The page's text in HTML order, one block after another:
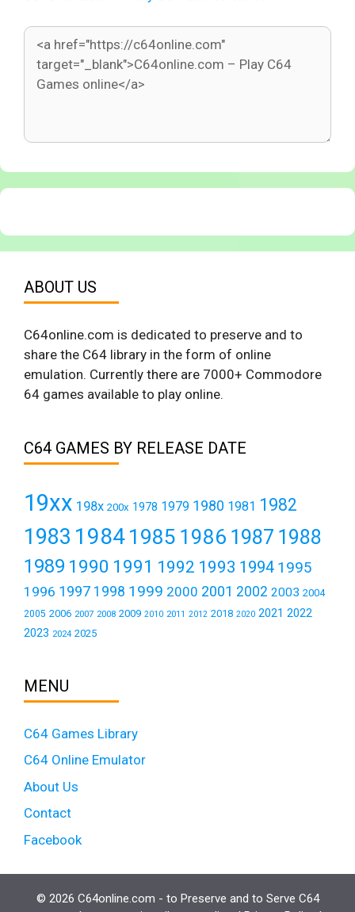
ABOUT US
C64online.com is dedicated to preserve and to
share the C64 library in the form of online
emulation. Currently there are 7000+ Commodore
64 games available to play online.
C64 GAMES BY RELEASE DATE
19xx 198x 200x 1978 1979 1980 1981 1982
1983 19841985 1986 1987 1988
1989 1990 1991 1992 1993 1994 1995
1996 1997 1998 1999 2000 2001 2002 2003 2004
2005 2006 2007 2008 2009 2010 2011 2012 2018 2020 2021 2022
2023 2024 2025
MENU
C64 Games Library
C64 Online Emulator
About Us
Contact
Facebook
© 2026 C64online.com - to Preserve and to Serve C64